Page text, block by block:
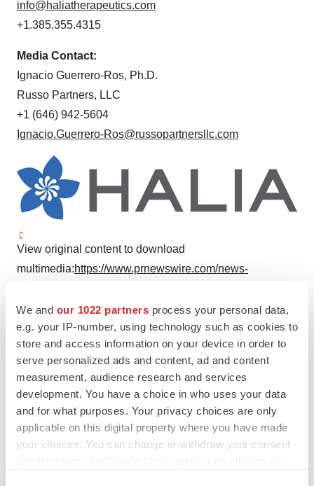
We and our 1022 partners process your personal data,
e.g. your IP-number, using technology such as cookies to
store and access information on your device in order to
serve personalized ads and content, ad and content
measurement, audience research and services
development. You have a choice in who uses your data
and for what purposes. Your privacy choices are only
applicable on this digital property where you have made
your choices. You can change or withdraw your consent
info@haliatherapeutics.com
+1.385.355.4315
Media Contact:
Ignacio Guerrero-Ros, Ph.D.
Russo Partners, LLC
+1 (646) 942-5604
Ignacio.Guerrero-Ros@russopartnersllc.com
View original content to download
multimedia:https://www.prnewswire.com/news-
headquarters-and-laboratory-facilities-in-lehi-utah-
301902809.html
SOURCE Halia Therapeutics
TwitterLinkedInFacebook
EmailPrint